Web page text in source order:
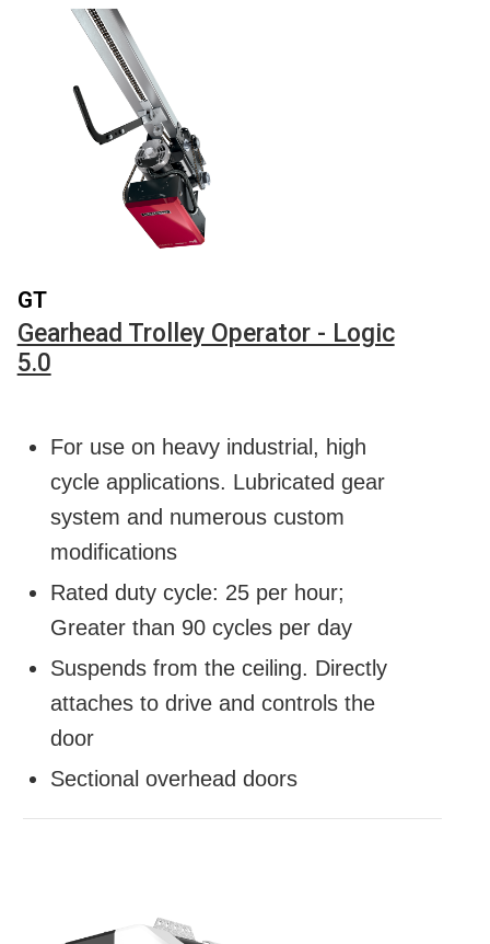
GT
Gearhead Trolley Operator - Logic
5.0
For use on heavy industrial, high
cycle applications. Lubricated gear
system and numerous custom
modifications
Rated duty cycle: 25 per hour;
Greater than 90 cycles per day
Suspends from the ceiling. Directly
attaches to drive and controls the
door
Sectional overhead doors